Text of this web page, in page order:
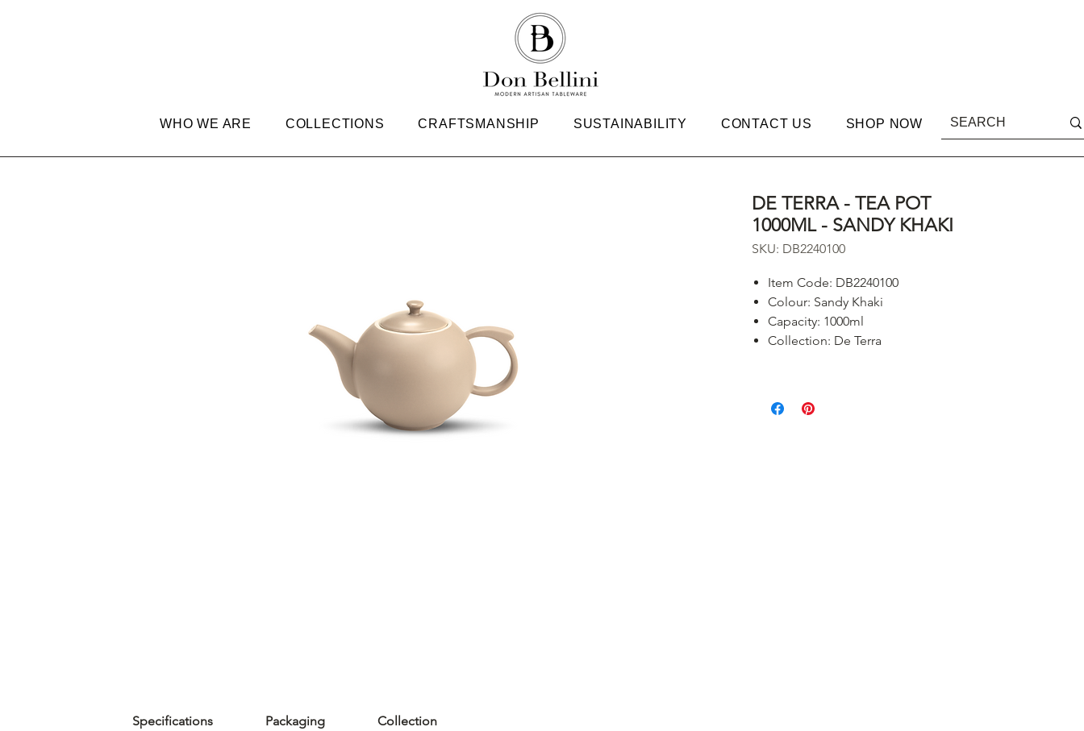
WHO WE ARE COLLECTIONS CRAFTSMANSHIP SUSTAINABILITY CONTACT US SHOP NOW
DE TERRA - TEA POT
1000ML - SANDY KHAKI
SKU: DB2240100
Item Code: DB2240100
Colour: Sandy Khaki
Capacity: 1000ml
Collection: De Terra
Specifications Packaging Collection